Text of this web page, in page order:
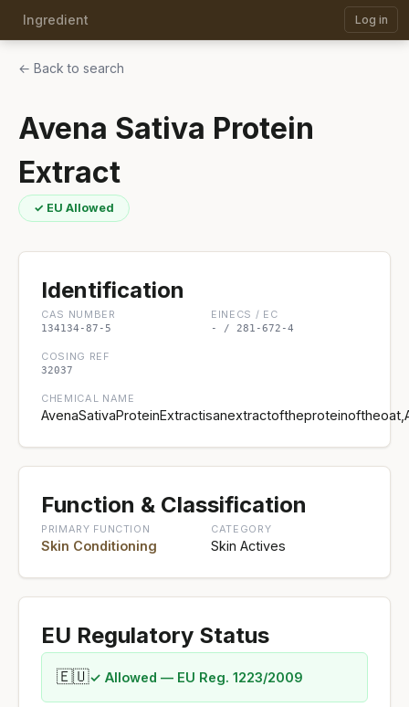
Ingredient Log in
← Back to search
Avena Sativa Protein
Extract
✓ EU Allowed
Identification
CAS NUMBER
134134-87-5
EINECS / EC
- / 281-672-4
COSING REF
32037
CHEMICAL NAME
Function & Classification
PRIMARY FUNCTION
Skin Conditioning
CATEGORY
Skin Actives
EU Regulatory Status
🇪🇺✓ Allowed — EU Reg. 1223/2009